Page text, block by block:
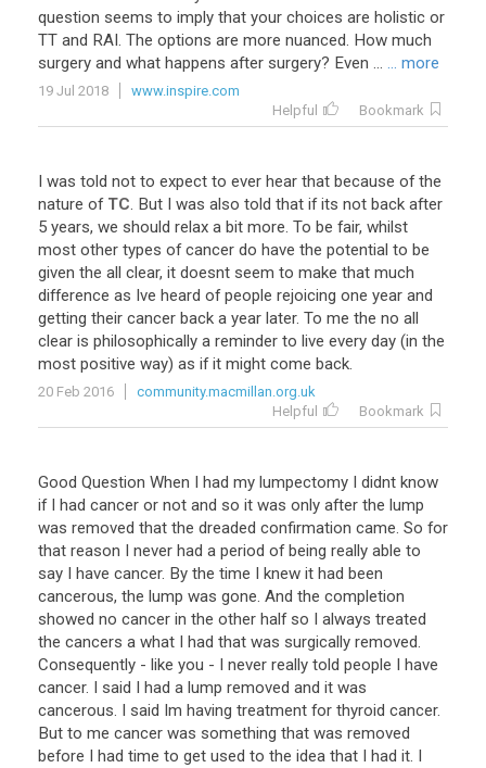
question seems to imply that your choices are holistic or
TT and RAI. The options are more nuanced. How much
surgery and what happens after surgery? Even ... ... more
19 Jul 2018
www.inspire.com
Helpful
Bookmark
I was told not to expect to ever hear that because of the
nature of TC. But I was also told that if its not back after
5 years, we should relax a bit more. To be fair, whilst
most other types of cancer do have the potential to be
given the all clear, it doesnt seem to make that much
difference as Ive heard of people rejoicing one year and
getting their cancer back a year later. To me the no all
clear is philosophically a reminder to live every day (in the
most positive way) as if it might come back.
20 Feb 2016
community.macmillan.org.uk
Helpful
Bookmark
Good Question When I had my lumpectomy I didnt know
if I had cancer or not and so it was only after the lump
was removed that the dreaded confirmation came. So for
that reason I never had a period of being really able to
say I have cancer. By the time I knew it had been
cancerous, the lump was gone. And the completion
showed no cancer in the other half so I always treated
the cancers a what I had that was surgically removed.
Consequently - like you - I never really told people I have
cancer. I said I had a lump removed and it was
cancerous. I said Im having treatment for thyroid cancer.
But to me cancer was something that was removed
before I had time to get used to the idea that I had it. I